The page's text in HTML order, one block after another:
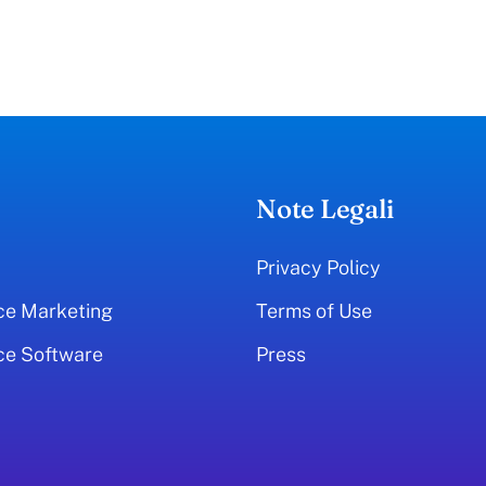
Marketing
Software
Note Legali
Privacy Policy
Terms of Use
Press